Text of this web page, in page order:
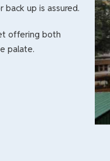
up is assured.
offering both
palate.